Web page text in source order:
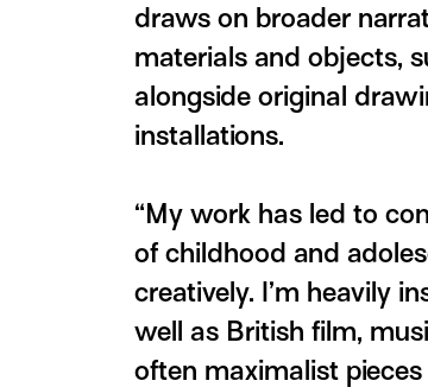
draws on broader
materials and objects,
alongside original
installations.
“My work has led to
of childhood and
creatively. I’m heavily
well as British film,
often maximalist